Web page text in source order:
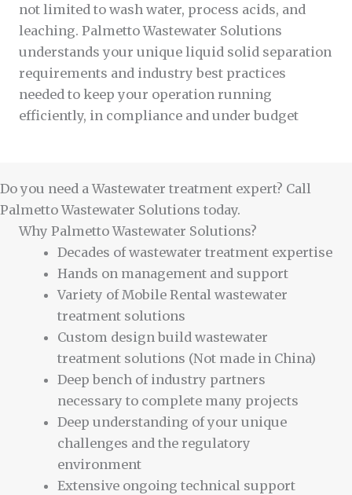
not limited to wash water, process acids, and
leaching. Palmetto Wastewater Solutions
understands your unique liquid solid separation
requirements and industry best practices
needed to keep your operation running
efficiently, in compliance and under budget
Do you need a Wastewater treatment expert? Call
Palmetto Wastewater Solutions today.
Why Palmetto Wastewater Solutions?
Decades of wastewater treatment expertise
Hands on management and support
Variety of Mobile Rental wastewater
treatment solutions
Custom design build wastewater
treatment solutions (Not made in China)
Deep bench of industry partners
necessary to complete many projects
Deep understanding of your unique
challenges and the regulatory
environment
Extensive ongoing technical support